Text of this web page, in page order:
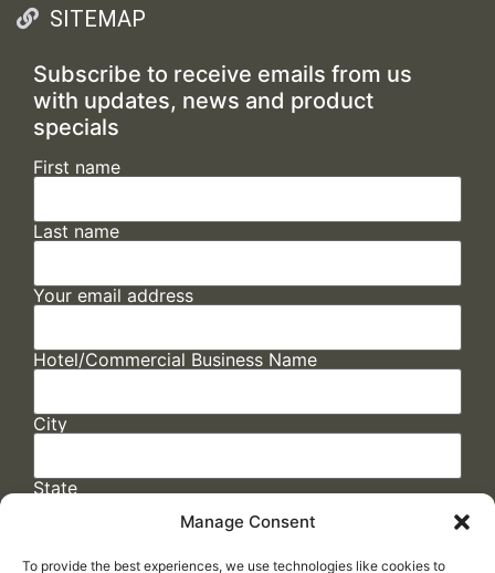
Manage Consent
To provide the best experiences, we use technologies like cookies to
SITEMAP
Subscribe to receive emails from us
with updates, news and product
specials
First name
Last name
Your email address
Hotel/Commercial Business Name
City
State